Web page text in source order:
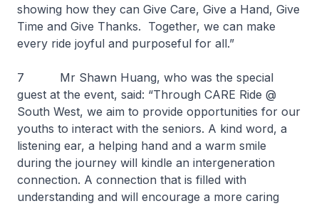
showing how they can Give Care, Give a Hand, Give
Time and Give Thanks. Together, we can make
every ride joyful and purposeful for all.”
7 Mr Shawn Huang, who was the special
guest at the event, said: “Through CARE Ride @
South West, we aim to provide opportunities for our
youths to interact with the seniors. A kind word, a
listening ear, a helping hand and a warm smile
during the journey will kindle an intergeneration
connection. A connection that is filled with
understanding and will encourage a more caring